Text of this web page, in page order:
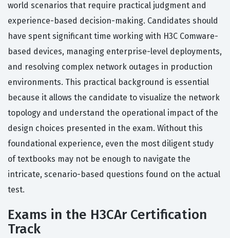
world scenarios that require practical judgment and
experience-based decision-making. Candidates should
have spent significant time working with H3C Comware-
based devices, managing enterprise-level deployments,
and resolving complex network outages in production
environments. This practical background is essential
because it allows the candidate to visualize the network
topology and understand the operational impact of the
design choices presented in the exam. Without this
foundational experience, even the most diligent study
of textbooks may not be enough to navigate the
intricate, scenario-based questions found on the actual
test.
Exams in the H3CAr Certification
Track